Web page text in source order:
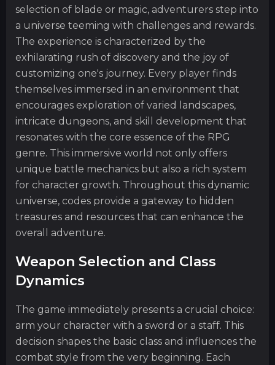
selection of blade or magic, adventurers step into
a universe teeming with challenges and rewards.
The experience is characterized by the
exhilarating rush of discovery and the joy of
customizing one's journey. Every player finds
themselves immersed in an environment that
encourages exploration of varied landscapes,
intricate dungeons, and skill development that
resonates with the core essence of the RPG
genre. This immersive world not only offers
unique battle mechanics but also a rich system
for character growth. Throughout this dynamic
universe, codes provide a gateway to hidden
treasures and resources that can enhance the
overall adventure.
Weapon Selection and Class
Dynamics
The game immediately presents a crucial choice:
arm your character with a sword or a staff. This
decision shapes the basic class and influences the
combat style from the very beginning. Each